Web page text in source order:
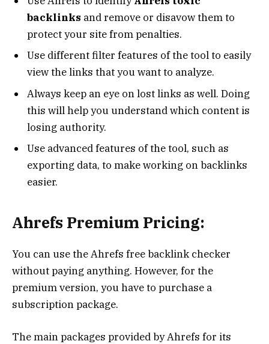
backlinks and remove or disavow them to
protect your site from penalties.
Use different filter features of the tool to easily
view the links that you want to analyze.
Always keep an eye on lost links as well. Doing
this will help you understand which content is
losing authority.
Use advanced features of the tool, such as
exporting data, to make working on backlinks
easier.
Ahrefs Premium Pricing:
You can use the Ahrefs free backlink checker
without paying anything. However, for the
premium version, you have to purchase a
subscription package.
The main packages provided by Ahrefs for its